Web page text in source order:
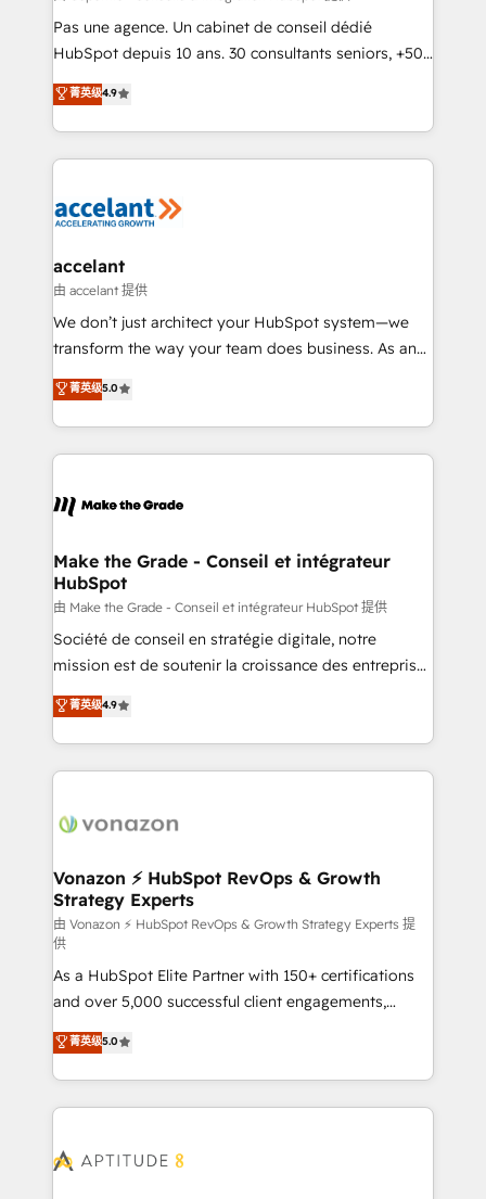
Canada, Germany, France, Belgium, Singapore, and
South Africa. Certified compliant with ISO/IEC
international offices and 175+ employees.
Pas une agence. Un cabinet de conseil dédié
HubSpot depuis 10 ans. 30 consultants seniors, +500
clients, un ROI mesurable. Notre mission : faire de
HubSpot un vrai levier de performance pour votre
organisation. Cela passe par la compréhension de
vos processus, la fiabilisation de vos données et
la plateforme. Nos domaines d'intervention : -
& reprise de données - Stratégie RevOps &
alignement Marketing / Sales - Data, reporting &
tableaux de bord - Onboarding, audit &
optimisation - Intégrations métiers (ERP, téléphonie,
changement Nous intervenons auprès des PME, ETI
et grandes entreprises en France et à l'international,
& logistique.
菁英级4.9
accelant
由 accelant 提供
We don’t just architect your HubSpot system—we
transform the way your team does business. As an
Elite HubSpot Solutions Partner, we specialize in
creating tailored, end-to-end CRM solutions that
accelerate growth, improve operational efficiency,
and ensure faster time to value on HubSpot. What
day one, our team takes the time to deeply
strategies that deliver impactful results. Our mission
is to empower you to unlock HubSpot’s full potential
—faster. Through expert training, unmatched
responsiveness, and ongoing support, we equip
your team to adopt new systems with confidence
customer engagement.
菁英级5.0
Make the Grade - Conseil et intégrateur
HubSpot
由 Make the Grade - Conseil et intégrateur HubSpot 提供
Société de conseil en stratégie digitale, notre
mission est de soutenir la croissance des entreprises
B2B à travers l’acquisition de nouveaux clients,
l'intégration CRM et le développement des revenus
auprès de vos comptes existants. En France et à
l'international, nous travaillons avec des ETI
delà d’une simple transformation digitale et des
➤ L’intégration de CRM et de méthodologie RevOps
pour aligner les équipes marketing, commerciales et
support client (data migration, synchronisation API,
audit et maintenance) ➤ La création de sites internet
de conversion qui transforment les visiteurs en
opportunités d'affaires ➤ La mise en place de
stratégies d'acquisition marketing (SEO, SEA,
inbound, automatisation marketing, ABM, IA,
emailing) Informations clés : - 10 ans d'expérience -
100+ intégrations CRM HubSpot réussies - 40
cumulées
菁英级4.9
Vonazon ⚡ HubSpot RevOps & Growth
Strategy Experts
由 Vonazon ⚡ HubSpot RevOps & Growth Strategy Experts 提
供
As a HubSpot Elite Partner with 150+ certifications
and over 5,000 successful client engagements,
Vonazon turns marketing complexity into
measurable, scalable growth. From onboarding to
enterprise-grade campaigns, our in-house team
builds scalable strategies that drive long-term
Seamless CRM, CMS, and automation setup •
菁英级5.0